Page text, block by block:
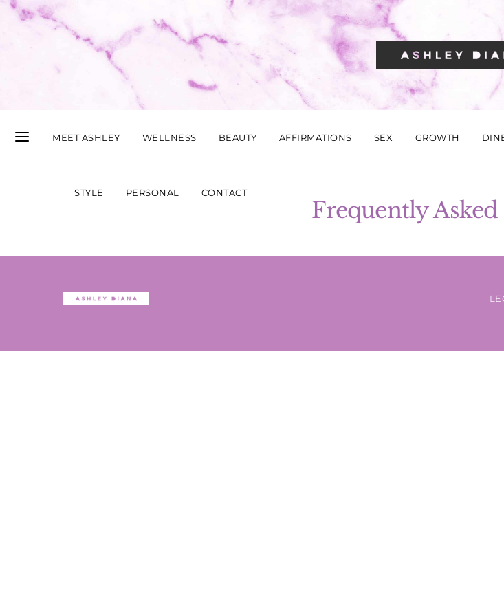
MEET ASHLEY WELLNESS BEAUTY AFFIRMATIONS SEX GROWTH
STYLE PERSONAL CONTACT
Frequently